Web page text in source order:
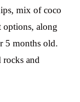
mix of coco
options, along
5 months old.
rocks and